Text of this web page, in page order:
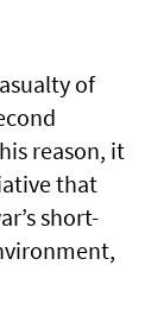
of
reason, it
that
short-